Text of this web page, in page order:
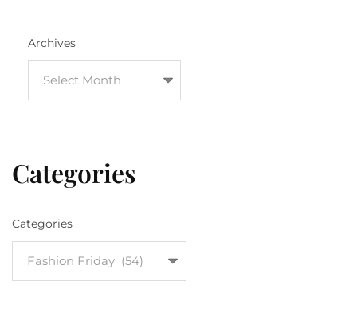
Archives
Categories
Categories